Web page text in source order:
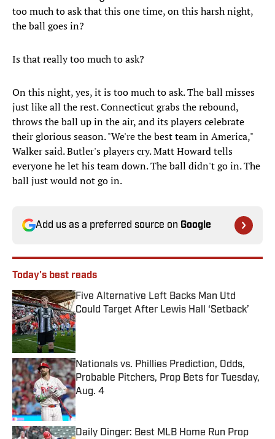
too much to ask that this one time, on this harsh night,
the ball goes in?
Is that really too much to ask?
On this night, yes, it is too much to ask. The ball misses
just like all the rest. Connecticut grabs the rebound,
throws the ball up in the air, and its players celebrate
their glorious season. "We're the best team in America,"
Walker said. Butler's players cry. Matt Howard tells
everyone he let his team down. The ball didn't go in. The
ball just would not go in.
Add us as a preferred source on Google
Today's best reads
Five Alternative Left Backs Man Utd
Could Target After Lewis Hall ‘Setback’
Published by on Invalid Date
Nationals vs. Phillies Prediction, Odds,
Probable Pitchers, Prop Bets for Tuesday,
Aug. 4
Published by on Invalid Date
Daily Dinger: Best MLB Home Run Prop